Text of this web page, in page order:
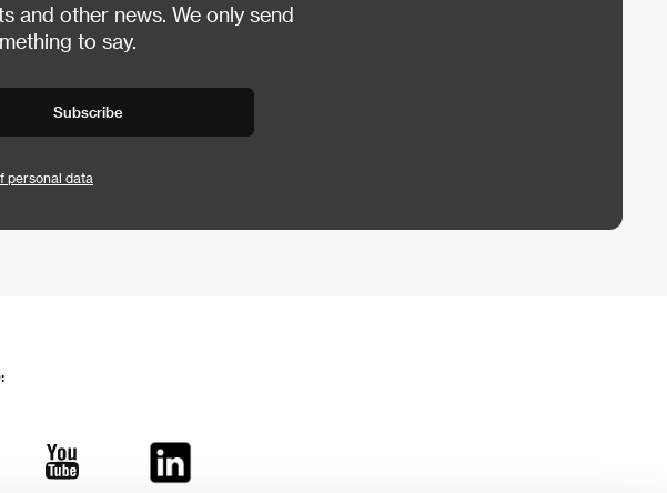
and other news. We only send
to say.
Subscribe
personal data